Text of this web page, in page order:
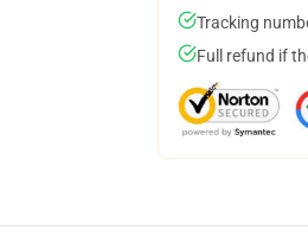
Tracking
Full refund if